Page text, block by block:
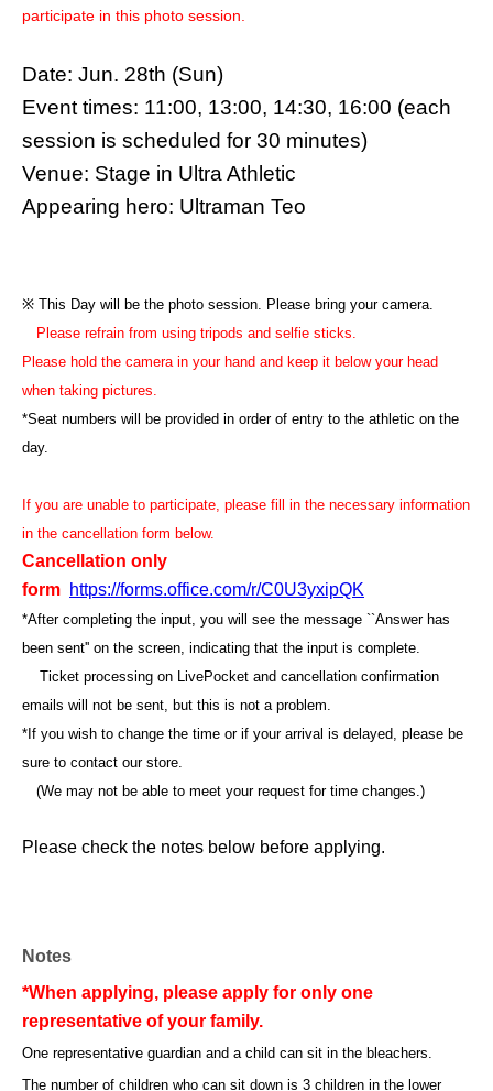
participate in this photo session.
Date: Jun. 28th (Sun)
Event times: 11:00, 13:00, 14:30, 16:00 (each
session is scheduled for 30 minutes)
Venue: Stage in Ultra Athletic
Appearing hero: Ultraman Teo
※ This Day will be the photo session. Please bring your camera.
Please refrain from using tripods and selfie sticks.
Please hold the camera in your hand and keep it below your head
when taking pictures.
*Seat numbers will be provided in order of entry to the athletic on the
day.
If you are unable to participate, please fill in the necessary information
in the cancellation form below.
Cancellation only
form https://forms.office.com/r/C0U3yxipQK
*After completing the input, you will see the message ``Answer has
been sent'' on the screen, indicating that the input is complete.
Ticket processing on LivePocket and cancellation confirmation
emails will not be sent, but this is not a problem.
*If you wish to change the time or if your arrival is delayed, please be
sure to contact our store.
(We may not be able to meet your request for time changes.)
Please check the notes below before applying.
Notes
*When applying, please apply for only one
representative of your family.
One representative guardian and a child can sit in the bleachers.
The number of children who can sit down is 3 children in the lower